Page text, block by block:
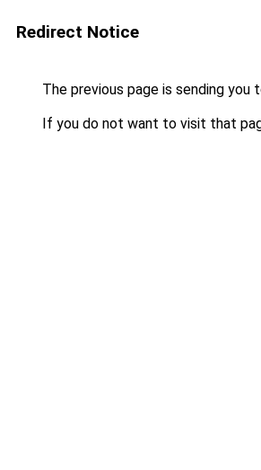
Redirect Notice
The previous page is sending you
If you do not want to visit that